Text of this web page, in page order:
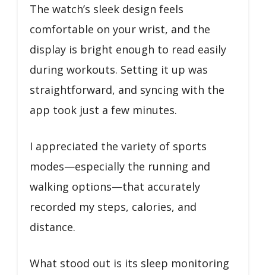
The watch’s sleek design feels
comfortable on your wrist, and the
display is bright enough to read easily
during workouts. Setting it up was
straightforward, and syncing with the
app took just a few minutes.
I appreciated the variety of sports
modes—especially the running and
walking options—that accurately
recorded my steps, calories, and
distance.
What stood out is its sleep monitoring